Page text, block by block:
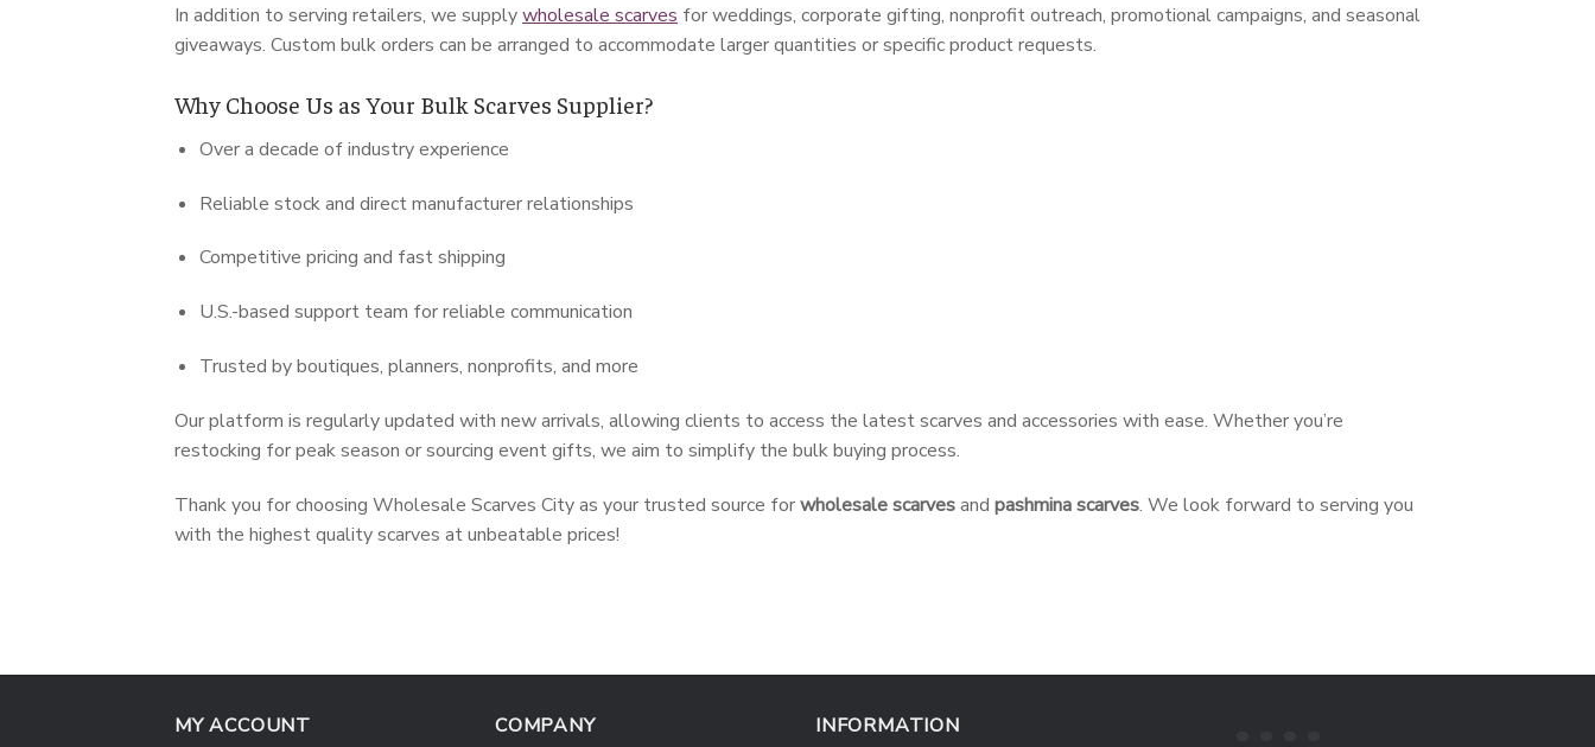
In addition to serving retailers, we supplywholesale scarves for weddings, corporate gifting, nonprofit outreach, promotional campaigns, and seasonal
giveaways. Custom bulk orders can be arranged to accommodate larger quantities or specific product requests.
Why Choose Us as Your Bulk Scarves Supplier?
Over a decade of industry experience
Reliable stock and direct manufacturer relationships
Competitive pricing and fast shipping
U.S.-based support team for reliable communication
Trusted by boutiques, planners, nonprofits, and more
Our platform is regularly updated with new arrivals, allowing clients to access the latest scarves and accessories with ease. Whether you’re
restocking for peak season or sourcing event gifts, we aim to simplify the bulk buying process.
Thank you for choosing Wholesale Scarves City as your trusted source forwholesale scarvesand pashmina scarves. We look forward to serving you
with the highest quality scarves at unbeatable prices!
MY ACCOUNT COMPANY INFORMATION